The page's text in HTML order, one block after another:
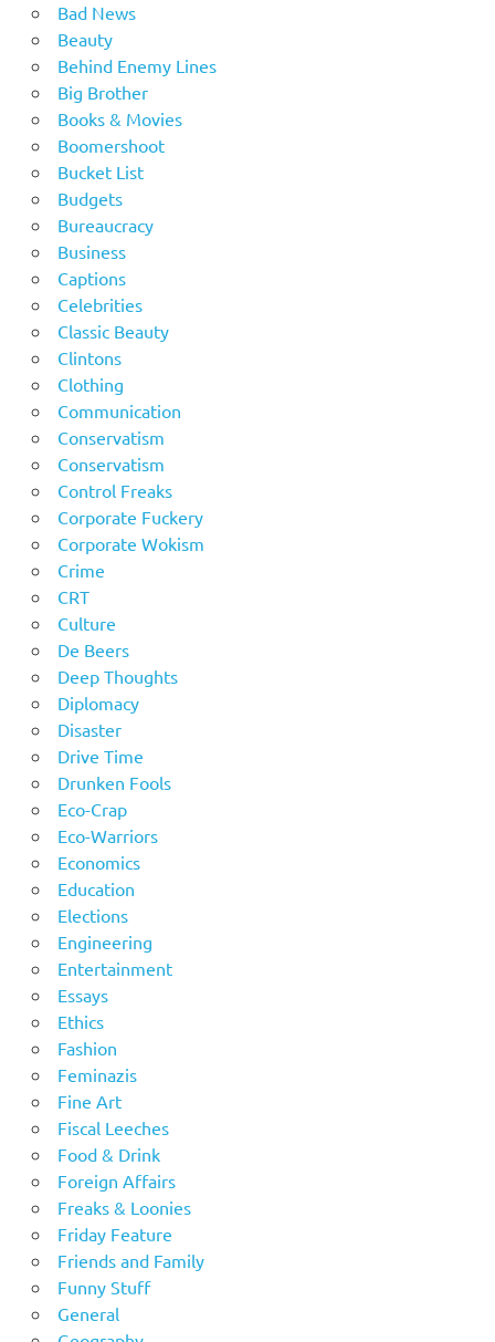
Bad News
Beauty
Behind Enemy Lines
Big Brother
Books & Movies
Boomershoot
Bucket List
Budgets
Bureaucracy
Business
Captions
Celebrities
Classic Beauty
Clintons
Clothing
Communication
Conservatism
Conservatism
Control Freaks
Corporate Fuckery
Corporate Wokism
Crime
CRT
Culture
De Beers
Deep Thoughts
Diplomacy
Disaster
Drive Time
Drunken Fools
Eco-Crap
Eco-Warriors
Economics
Education
Elections
Engineering
Entertainment
Essays
Ethics
Fashion
Feminazis
Fine Art
Fiscal Leeches
Food & Drink
Foreign Affairs
Freaks & Loonies
Friday Feature
Friends and Family
Funny Stuff
General